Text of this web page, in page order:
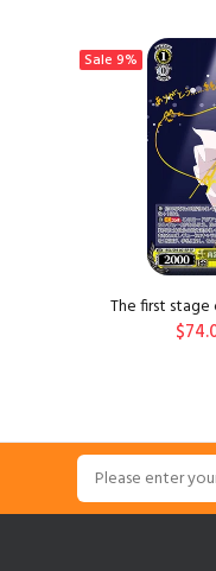
Sale 9%
The first